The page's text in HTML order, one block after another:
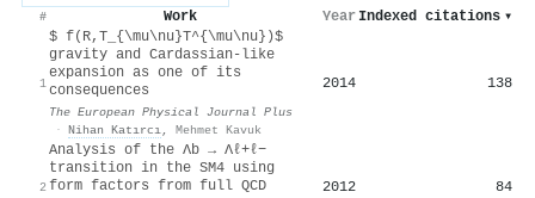
# Work Year Indexed citations ▾
1
$ f(R,T_{\mu\nu}T^{\mu\nu})$
gravity and Cardassian-like
expansion as one of its
consequences
The European Physical Journal Plus
· Nihan Katırcı, Mehmet Kavuk
2014 138
2
Analysis of the Λb → Λℓ+ℓ−
transition in the SM4 using
form factors from full QCD
2012 84